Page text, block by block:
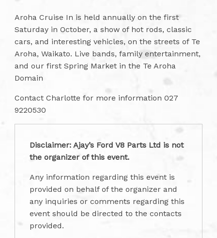
Aroha Cruise In is held annually on the first
Saturday in October, a show of hot rods, classic
cars, and interesting vehicles, on the streets of Te
Aroha, Waikato. Live bands, family entertainment,
and our first Spring Market in the Te Aroha
Domain
Contact Charlotte for more information 027
9220530
Disclaimer: Ajay’s Ford V8 Parts Ltd is not
the organizer of this event.
Any information regarding this event is
provided on behalf of the organizer and
any inquiries or comments regarding this
event should be directed to the contacts
provided.